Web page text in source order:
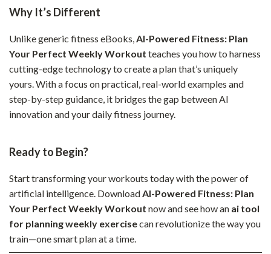
Why It’s Different
Unlike generic fitness eBooks,AI-Powered Fitness: Plan
Your Perfect Weekly Workout teaches you how to harness
cutting-edge technology to create a plan that’s uniquely
yours. With a focus on practical, real-world examples and
step-by-step guidance, it bridges the gap between AI
innovation and your daily fitness journey.
Ready to Begin?
Start transforming your workouts today with the power of
artificial intelligence. DownloadAI-Powered Fitness: Plan
Your Perfect Weekly Workout now and see how an ai tool
for planning weekly exercisecan revolutionize the way you
train—one smart plan at a time.